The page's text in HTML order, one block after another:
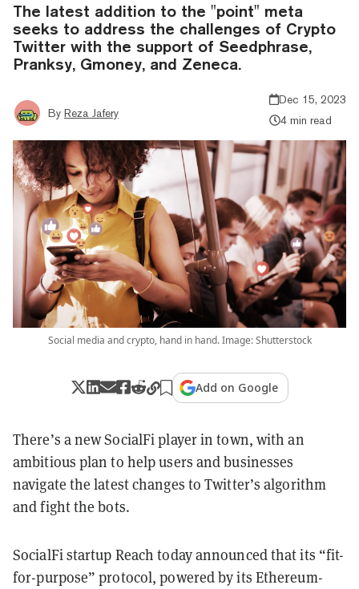
The latest addition to the "point" meta
seeks to address the challenges of Crypto
Twitter with the support of Seedphrase,
Pranksy, Gmoney, and Zeneca.
By Reza Jafery
Dec 15, 2023
4 min read
Social media and crypto, hand in hand. Image: Shutterstock
Add on Google
There’s a new SocialFi player in town, with an
ambitious plan to help users and businesses
navigate the latest changes to Twitter’s algorithm
and fight the bots.
SocialFi startup Reach today announced that its “fit-
for-purpose” protocol, powered by its Ethereum-